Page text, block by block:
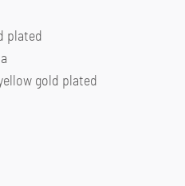
plated
gold plated